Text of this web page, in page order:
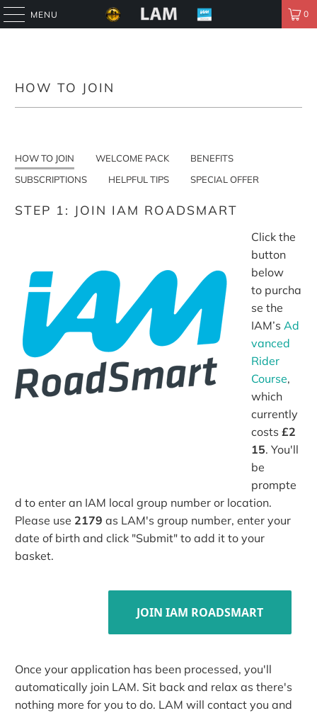
MENU 0
HOW TO JOIN
HOW TO JOIN WELCOME PACK
BENEFITS
SUBSCRIPTIONS
HELPFUL TIPS SPECIAL OFFER
STEP 1: JOIN IAM ROADSMART
Click the
button
below
to purcha
se the
IAM’sAd
vanced
Rider
Course,
which
currently
costs£2
15. You'll
be
prompte
d to enter an IAM local group number or location.
Please use 2179 as LAM's group number, enter your
date of birth and click "Submit" to add it to your
basket.
JOIN IAM ROADSMART
Once your application has been processed, you'll
automatically join LAM. Sit back and relax as there's
nothing more for you to do. LAM will contact you and